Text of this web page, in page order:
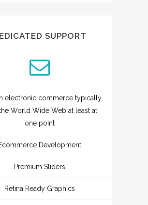
SUPPORT
electronic commerce typically
World Wide Web at least at
one point
Development
Premium Sliders
Retina Ready Graphics